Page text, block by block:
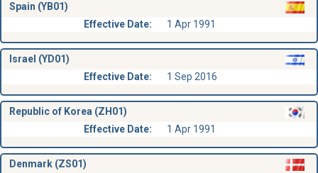
Spain (YB01)
Effective Date:
1 Apr 1991
Israel (YD01)
Effective Date:
1 Sep 2016
Republic of Korea (ZH01)
Effective Date:
1 Apr 1991
Denmark (ZS01)